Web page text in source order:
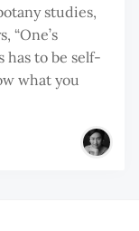
studies,
“One’s
to be self-
what you